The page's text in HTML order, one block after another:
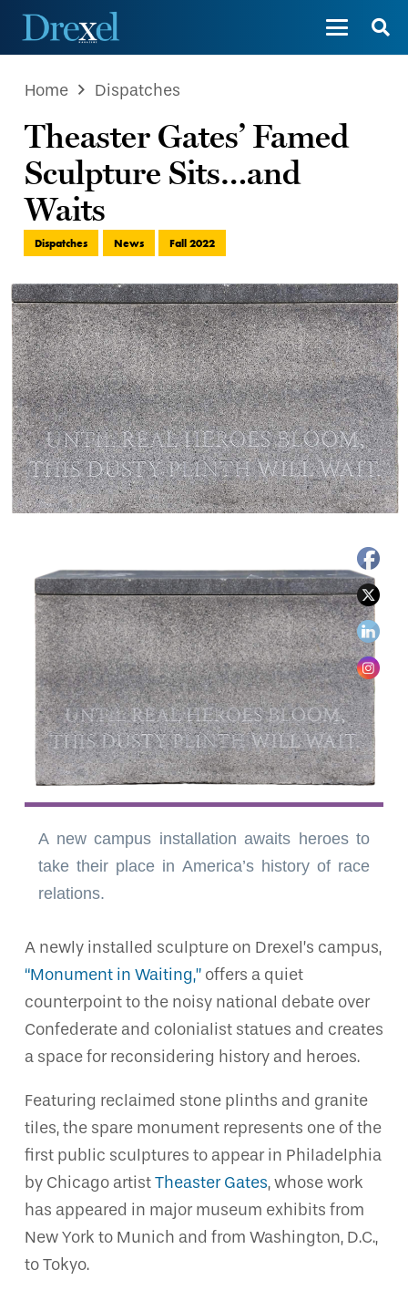
Home Dispatches
Theaster Gates’ Famed
Sculpture Sits…and
Waits
Dispatches News Fall 2022
A new campus installation awaits heroes to
take their place in America’s history of race
relations.
A newly installed sculpture on Drexel’s campus,
“Monument in Waiting,” offers a quiet
counterpoint to the noisy national debate over
Confederate and colonialist statues and creates
a space for reconsidering history and heroes.
Featuring reclaimed stone plinths and granite
tiles, the spare monument represents one of the
first public sculptures to appear in Philadelphia
by Chicago artistTheaster Gates, whose work
has appeared in major museum exhibits from
New York to Munich and from Washington, D.C.,
to Tokyo.